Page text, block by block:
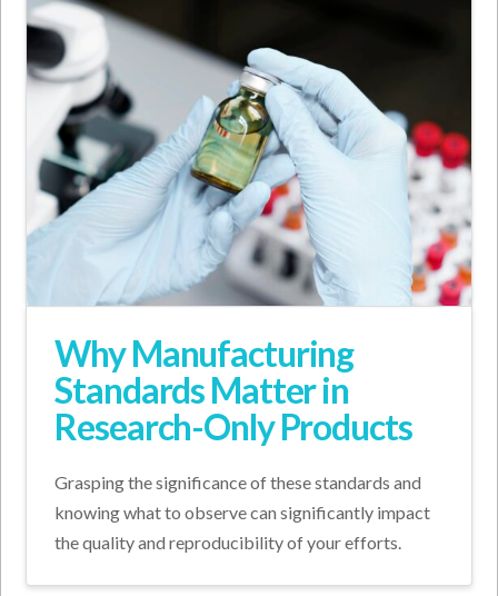
Why Manufacturing
Standards Matter in
Research-Only Products
Grasping the significance of these standards and
knowing what to observe can significantly impact
the quality and reproducibility of your efforts.